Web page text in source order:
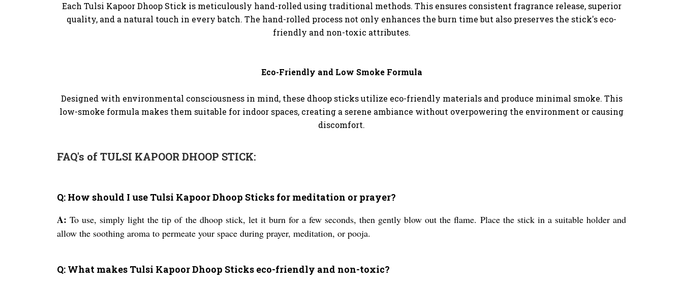
Each Tulsi Kapoor Dhoop Stick is meticulously hand-rolled using traditional methods. This ensures consistent fragrance release, superior
quality, and a natural touch in every batch. The hand-rolled process not only enhances the burn time but also preserves the stick's eco-
friendly and non-toxic attributes.
Eco-Friendly and Low Smoke Formula
Designed with environmental consciousness in mind, these dhoop sticks utilize eco-friendly materials and produce minimal smoke. This
low-smoke formula makes them suitable for indoor spaces, creating a serene ambiance without overpowering the environment or causing
discomfort.
FAQ's of TULSI KAPOOR DHOOP STICK:
Q: How should I use Tulsi Kapoor Dhoop Sticks for meditation or prayer?
A: To use, simply light the tip of the dhoop stick, let it burn for a few seconds, then gently blow out the flame. Place the stick in a suitable holder and
allow the soothing aroma to permeate your space during prayer, meditation, or pooja.
Q: What makes Tulsi Kapoor Dhoop Sticks eco-friendly and non-toxic?